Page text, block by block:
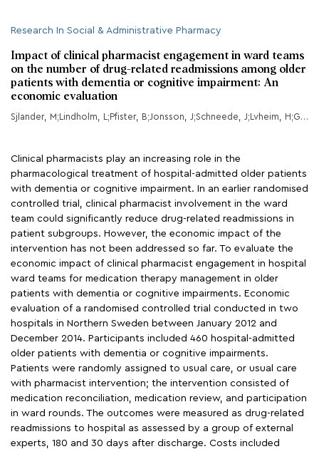
Research In Social & Administrative Pharmacy
Impact of clinical pharmacist engagement in ward teams
on the number of drug-related readmissions among older
patients with dementia or cognitive impairment: An
economic evaluation
Sjlander, M;Lindholm, L;Pfister, B;Jonsson, J;Schneede, J;Lvheim, H;Gustafsson, M;
Clinical pharmacists play an increasing role in the
pharmacological treatment of hospital-admitted older patients
with dementia or cognitive impairment. In an earlier randomised
controlled trial, clinical pharmacist involvement in the ward
team could significantly reduce drug-related readmissions in
patient subgroups. However, the economic impact of the
intervention has not been addressed so far. To evaluate the
economic impact of clinical pharmacist engagement in hospital
ward teams for medication therapy management in older
patients with dementia or cognitive impairments. Economic
evaluation of a randomised controlled trial conducted in two
hospitals in Northern Sweden between January 2012 and
December 2014. Participants included 460 hospital-admitted
older patients with dementia or cognitive impairments.
Patients were randomly assigned to usual care, or usual care
with pharmacist intervention; the intervention consisted of
medication reconciliation, medication review, and participation
in ward rounds. The outcomes were measured as drug-related
readmissions to hospital as assessed by a group of external
experts, 180 and 30 days after discharge. Costs included